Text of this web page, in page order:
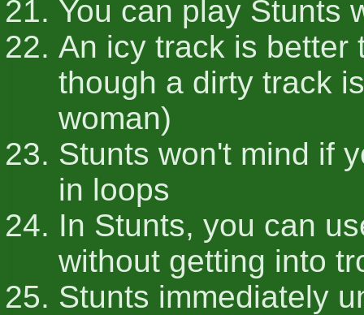
You can play Stunts
An icy track is better
though a dirty track
woman)
Stunts won't mind if
in loops
In Stunts, you can
without getting into
Stunts immediately